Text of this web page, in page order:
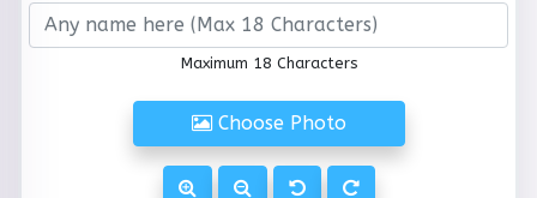
Maximum 18 Characters
Choose Photo